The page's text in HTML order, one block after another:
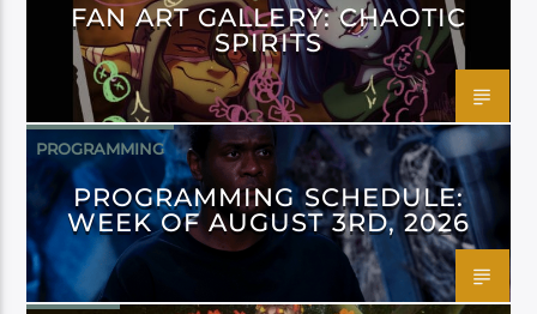
FAN ART GALLERY: CHAOTIC
SPIRITS
PROGRAMMING
PROGRAMMING SCHEDULE:
WEEK OF AUGUST 3RD, 2026